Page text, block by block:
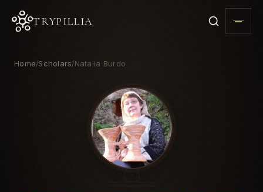
TRYPILLIA
Home/Scholars/Natalia Burdo